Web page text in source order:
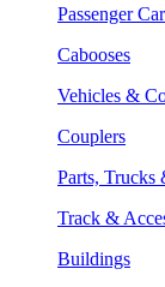
Passenger
Cabooses
Vehicles &
Couplers
Parts, Trucks
Track &
Buildings